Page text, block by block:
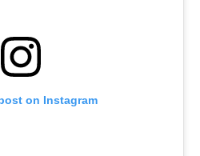
on Instagram